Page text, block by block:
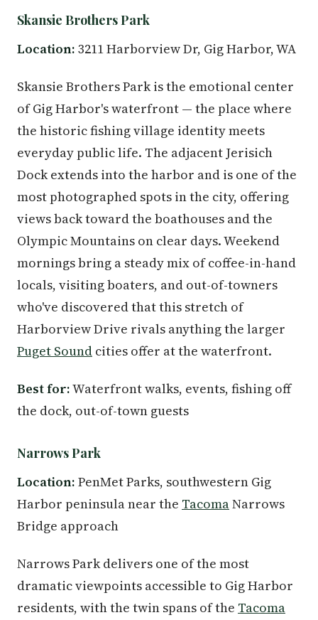
Skansie Brothers Park
Location: 3211 Harborview Dr, Gig Harbor, WA
Skansie Brothers Park is the emotional center
of Gig Harbor's waterfront — the place where
the historic fishing village identity meets
everyday public life. The adjacent Jerisich
Dock extends into the harbor and is one of the
most photographed spots in the city, offering
views back toward the boathouses and the
Olympic Mountains on clear days. Weekend
mornings bring a steady mix of coffee-in-hand
locals, visiting boaters, and out-of-towners
who've discovered that this stretch of
Harborview Drive rivals anything the larger
Puget Sound cities offer at the waterfront.
Best for:Waterfront walks, events, fishing off
the dock, out-of-town guests
Narrows Park
Location: PenMet Parks, southwestern Gig
Harbor peninsula near the TacomaNarrows
Bridge approach
Narrows Park delivers one of the most
dramatic viewpoints accessible to Gig Harbor
residents, with the twin spans of the Tacoma